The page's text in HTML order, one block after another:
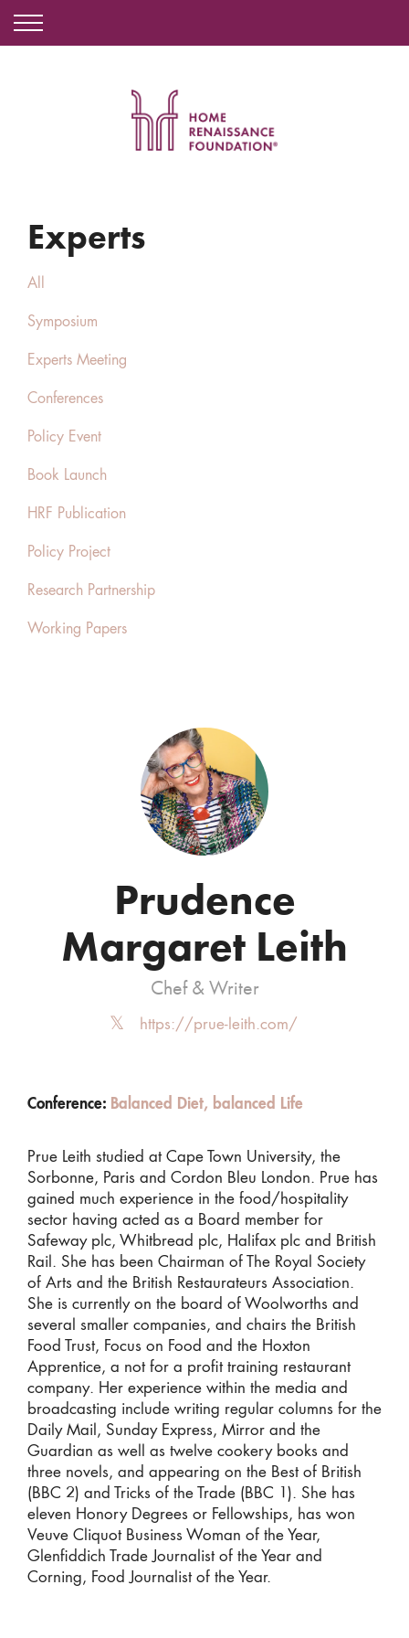
Experts
All
Symposium
Experts Meeting
Conferences
Policy Event
Book Launch
HRF Publication
Policy Project
Research Partnership
Working Papers
Prudence
Margaret Leith
Chef & Writer
https://prue-leith.com/
Conference: Balanced Diet, balanced Life
Prue Leith studied at Cape Town University, the
Sorbonne, Paris and Cordon Bleu London. Prue has
gained much experience in the food/hospitality
sector having acted as a Board member for
Safeway plc, Whitbread plc, Halifax plc and British
Rail. She has been Chairman of The Royal Society
of Arts and the British Restaurateurs Association.
She is currently on the board of Woolworths and
several smaller companies, and chairs the British
Food Trust, Focus on Food and the Hoxton
Apprentice, a not for a profit training restaurant
company. Her experience within the media and
broadcasting include writing regular columns for the
Daily Mail, Sunday Express, Mirror and the
Guardian as well as twelve cookery books and
three novels, and appearing on the Best of British
(BBC 2) and Tricks of the Trade (BBC 1). She has
eleven Honory Degrees or Fellowships, has won
Veuve Cliquot Business Woman of the Year,
Glenfiddich Trade Journalist of the Year and
Corning, Food Journalist of the Year.